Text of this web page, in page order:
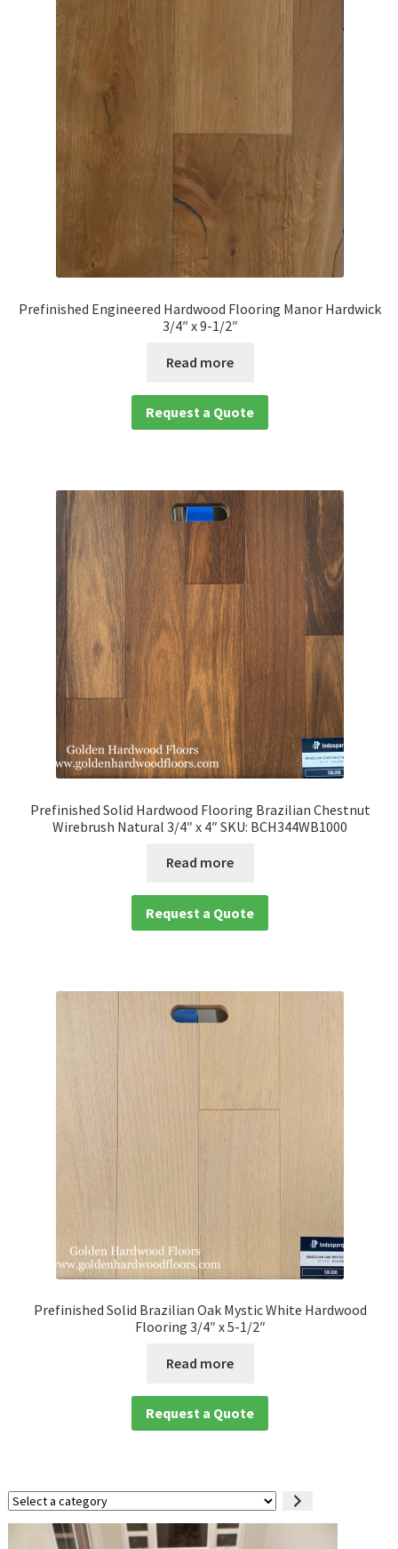
Prefinished Engineered Hardwood Flooring Manor Hardwick
3/4″ x 9-1/2″
Read more
Request a Quote
Prefinished Solid Hardwood Flooring Brazilian Chestnut
Wirebrush Natural 3/4″ x 4″ SKU: BCH344WB1000
Read more
Request a Quote
Prefinished Solid Brazilian Oak Mystic White Hardwood
Flooring 3/4″ x 5-1/2″
Read more
Request a Quote
Select
a
category